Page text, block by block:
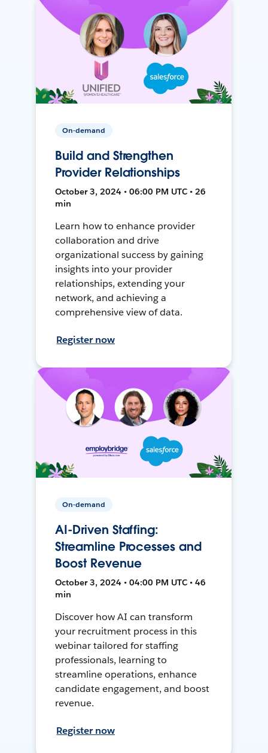
On-demand
Build and Strengthen
Provider Relationships
October 3, 2024 • 06:00 PM UTC • 26
min
Learn how to enhance provider
collaboration and drive
organizational success by gaining
insights into your provider
relationships, extending your
network, and achieving a
comprehensive view of data.
Register now
On-demand
AI-Driven Staffing:
Streamline Processes and
Boost Revenue
October 3, 2024 • 04:00 PM UTC • 46
min
Discover how AI can transform
your recruitment process in this
webinar tailored for staffing
professionals, learning to
streamline operations, enhance
candidate engagement, and boost
revenue.
Register now